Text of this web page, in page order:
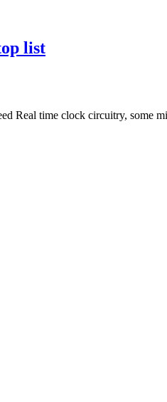
list
Real time clock circuitry, some